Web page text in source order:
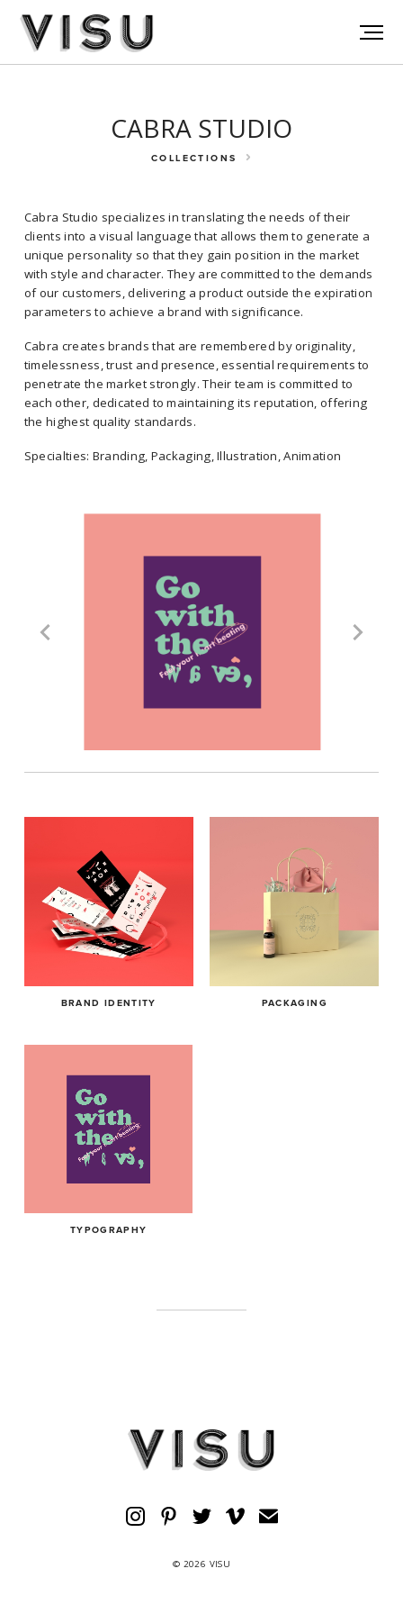
CABRA STUDIO
COLLECTIONS
Cabra Studio specializes in translating the needs of their
clients into a visual language that allows them to generate a
unique personality so that they gain position in the market
with style and character. They are committed to the demands
of our customers, delivering a product outside the expiration
parameters to achieve a brand with significance.
Cabra creates brands that are remembered by originality,
timelessness, trust and presence, essential requirements to
penetrate the market strongly. Their team is committed to
each other, dedicated to maintaining its reputation, offering
the highest quality standards.
Specialties: Branding, Packaging, Illustration, Animation
BRAND IDENTITY PACKAGING
TYPOGRAPHY
visual language that allows them to generate a unique personality so
that they gain position in the market with style and character. They
are committed to the demands of our customers, delivering a product
outside the expiration parameters to achieve a brand with
significance.
Cabra creates brands that are remembered by originality,
dedicated to maintaining its reputation, offering the highest quality
Select Clients: Netflix, Adidas, Hilo Rosa, City Toys
© 2026 VISU